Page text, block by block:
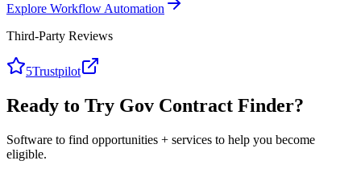
Explore Workflow Automation
Third-Party Reviews
5Trustpilot
Ready to Try Gov Contract Finder?
Software to find opportunities + services to help you become
eligible.